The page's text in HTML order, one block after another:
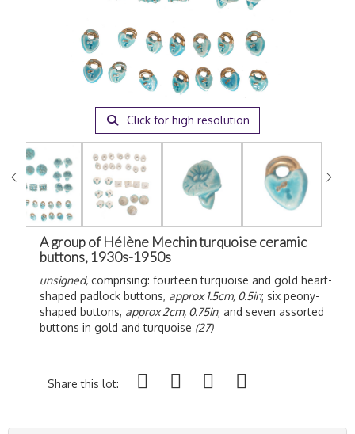
Click for high resolution
A group of Hélène Mechin turquoise ceramic
buttons, 1930s-1950s
unsigned, comprising: fourteen turquoise and gold heart-
shaped padlock buttons, approx 1.5cm, 0.5in; six peony-
shaped buttons, approx 2cm, 0.75in; and seven assorted
buttons in gold and turquoise (27)
Share this lot: